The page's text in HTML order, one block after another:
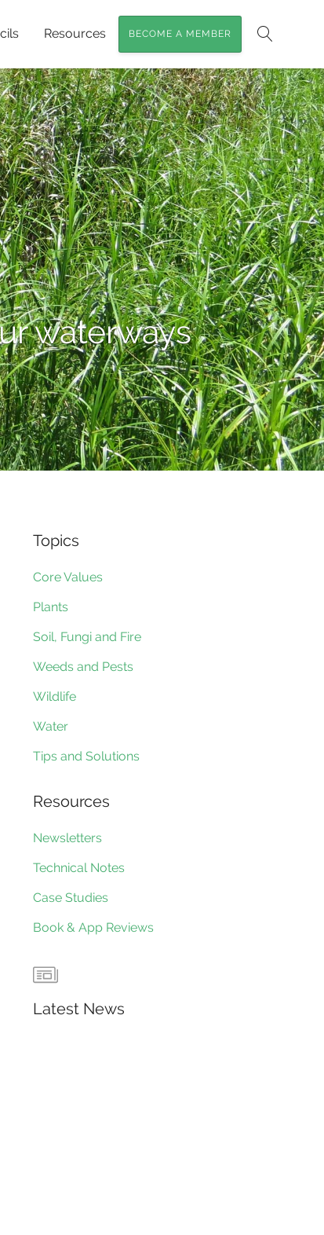
Resources BECOME A MEMBER
waterways
Topics
Core Values
Plants
Soil, Fungi and Fire
Weeds and Pests
Wildlife
Water
Tips and Solutions
Resources
Newsletters
Technical Notes
Case Studies
Book & App Reviews
Latest News